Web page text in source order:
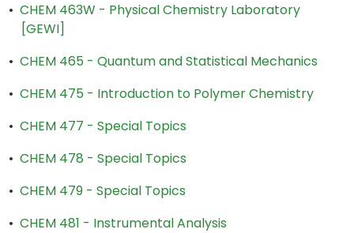
• CHEM 463W - Physical Chemistry Laboratory
[GEWI]
• CHEM 465 - Quantum and Statistical Mechanics
• CHEM 475 - Introduction to Polymer Chemistry
• CHEM 477 - Special Topics
• CHEM 478 - Special Topics
• CHEM 479 - Special Topics
• CHEM 481 - Instrumental Analysis